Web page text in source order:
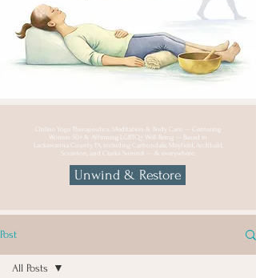
Online Yoga Therapeutics, Meditation & Body Care — Centering
Women 50+ & Affirming LGBTQ+ Well-Being — Based in
Lackawanna County, PA, including Carbondale, Mayfield, Archbald,
Scranton, and Clarks Summit — & everywhere.
Unwind & Restore
Post
All Posts